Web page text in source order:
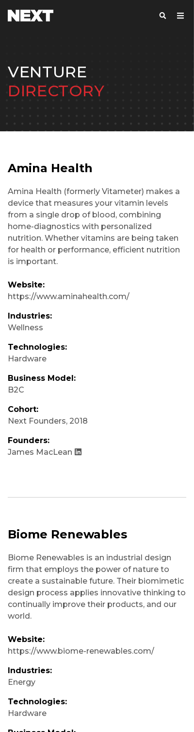
VENTURE
DIRECTORY
Amina Health
Amina Health (formerly Vitameter) makes a
device that measures your vitamin levels
from a single drop of blood, combining
home-diagnostics with personalized
nutrition. Whether vitamins are being taken
for health or performance, efficient nutrition
is important.
Website:
https://www.aminahealth.com/
Industries:
Wellness
Technologies:
Hardware
Business Model:
B2C
Cohort:
Next Founders, 2018
Founders:
James MacLean
Biome Renewables
Biome Renewables is an industrial design
firm that employs the power of nature to
create a sustainable future. Their biomimetic
design process applies innovative thinking to
continually improve their products, and our
world.
Website:
https://www.biome-renewables.com/
Industries:
Energy
Technologies:
Hardware